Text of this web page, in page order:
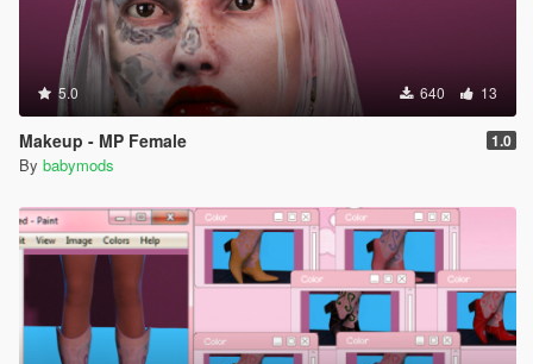
5.0 640 13
Makeup - MP Female 1.0
By babymods